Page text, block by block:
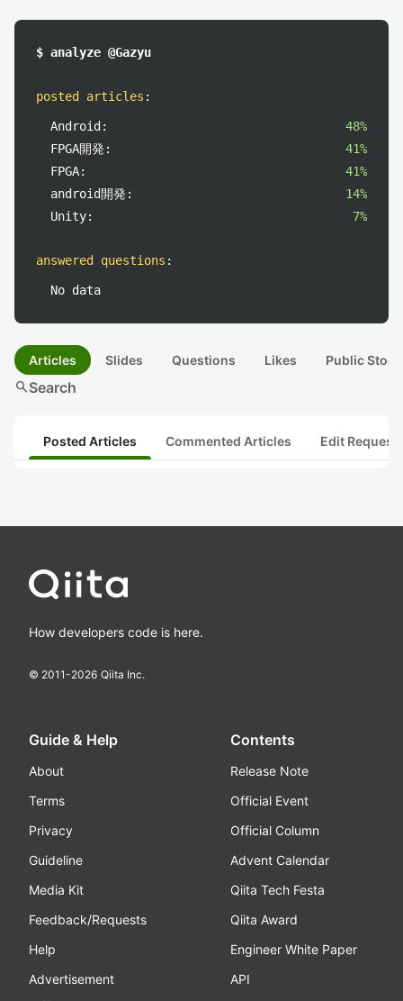
$ analyze @Gazyu
posted articles :
Android:
48%
FPGA開発:
41%
FPGA:
41%
android開発:
14%
Unity:
7%
answered questions :
No data
Articles Slides Questions Likes Public
searchSearch
Posted Articles Commented Articles Edit
How developers code is here.
© 2011-2026 Qiita Inc.
Guide & Help
About
Terms
Privacy
Guideline
Media Kit
Feedback/Requests
Help
Advertisement
Contents
Release Note
Official Event
Official Column
Advent Calendar
Qiita Tech Festa
Qiita Award
Engineer White Paper
API